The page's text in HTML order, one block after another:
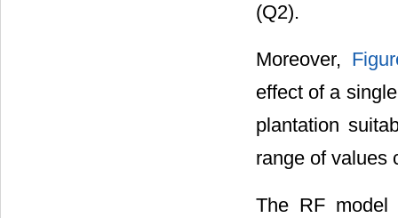
(Q2).
Moreover,
effect of a
plantation
range of values
The RF model